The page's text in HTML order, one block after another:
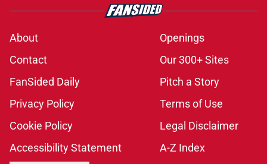
About
Openings
Contact
Our 300+ Sites
FanSided Daily
Pitch a Story
Privacy Policy
Terms of Use
Cookie Policy
Legal Disclaimer
Accessibility Statement
A-Z Index